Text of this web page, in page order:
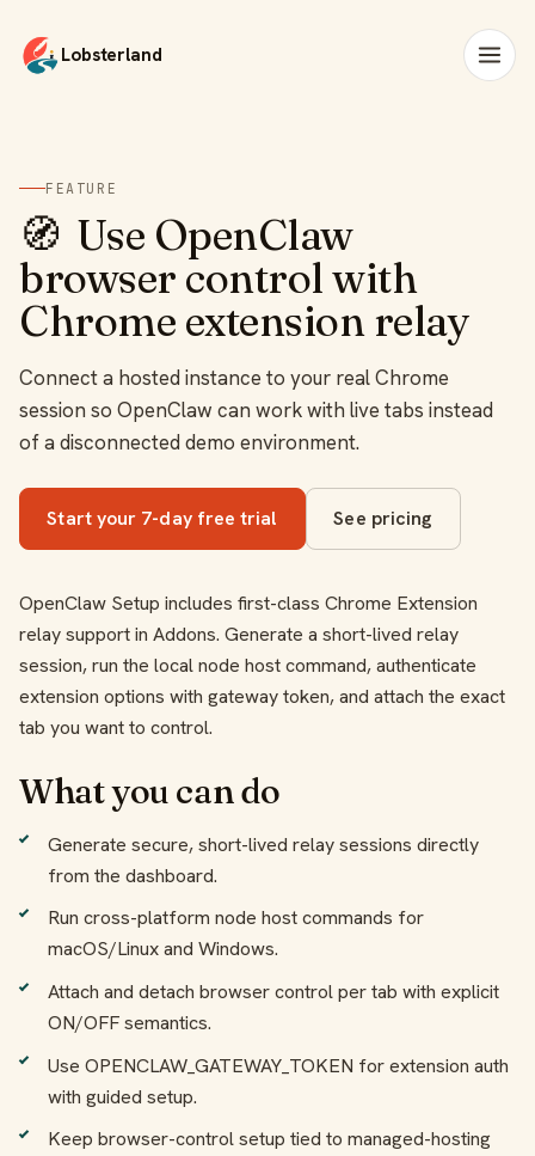
Lobsterland
FEATURE
🧭 Use OpenClaw
browser control with
Chrome extension relay
Connect a hosted instance to your real Chrome
session so OpenClaw can work with live tabs instead
of a disconnected demo environment.
Start your 7-day free trial See pricing
OpenClaw Setup includes first-class Chrome Extension
relay support in Addons. Generate a short-lived relay
session, run the local node host command, authenticate
extension options with gateway token, and attach the exact
tab you want to control.
What you can do
Generate secure, short-lived relay sessions directly
from the dashboard.
Run cross-platform node host commands for
macOS/Linux and Windows.
Attach and detach browser control per tab with explicit
ON/OFF semantics.
Use OPENCLAW_GATEWAY_TOKEN for extension auth
with guided setup.
Keep browser-control setup tied to managed-hosting